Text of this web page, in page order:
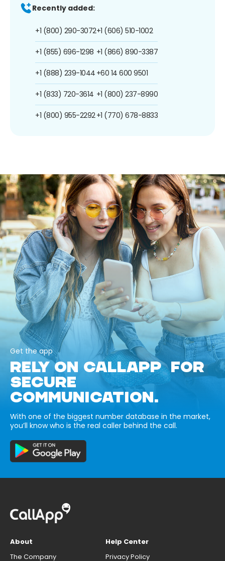
Recently added:
+1 (800) 290-3072
+1 (855) 696-1298
+1 (888) 239-1044
+1 (833) 720-3614
+1 (800) 955-2292
+1 (606) 510-1002
+1 (866) 890-3387
+60 14 600 9501
+1 (800) 237-8990
+1 (770) 678-8833
Get the app
RELY ON CALLAPP FOR
SECURE
COMMUNICATION.
With one of the biggest number database in the market,
you’ll know who is the real caller behind the call.
About
The Company
Help Center
Privacy Policy